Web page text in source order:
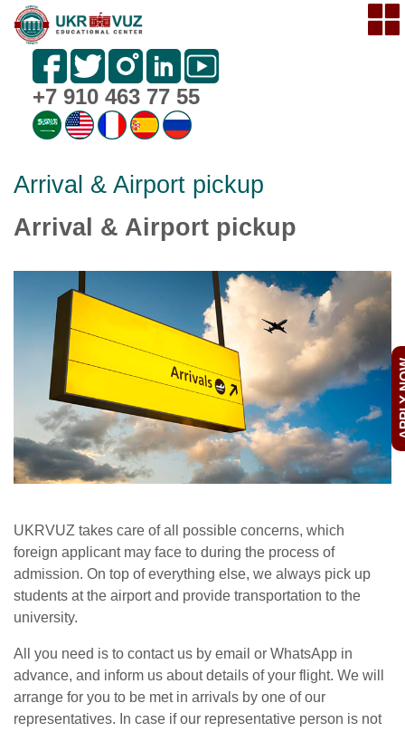
+7 910 463 77 55
Arrival & Airport pickup
Arrival & Airport pickup
UKRVUZ takes care of all possible concerns, which
foreign applicant may face to during the process of
admission. On top of everything else, we always pick up
students at the airport and provide transportation to the
university.
All you need is to contact us by email or WhatsApp in
advance, and inform us about details of your flight. We will
arrange for you to be met in arrivals by one of our
representatives. In case if our representative person is not